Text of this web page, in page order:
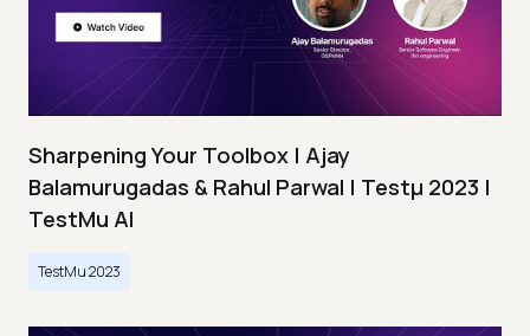
Sharpening Your Toolbox | Ajay
Balamurugadas & Rahul Parwal | Testμ 2023 |
TestMu AI
TestMu 2023